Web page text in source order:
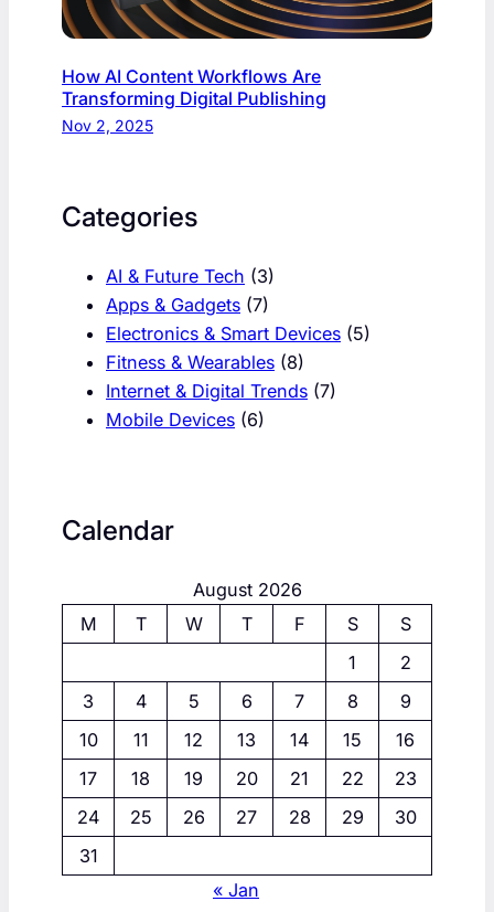
How AI Content Workflows Are
Transforming Digital Publishing
Nov 2, 2025
Categories
AI & Future Tech (3)
Apps & Gadgets (7)
Electronics & Smart Devices (5)
Fitness & Wearables (8)
Internet & Digital Trends (7)
Mobile Devices (6)
Calendar
August 2026
M
T W T F S
S
1
2
3
4 5 6 7 8
9
10
11 12 13 14 15
16
17
18 19 20 21 22
23
24
25 26 27 28 29
30
31
« Jan